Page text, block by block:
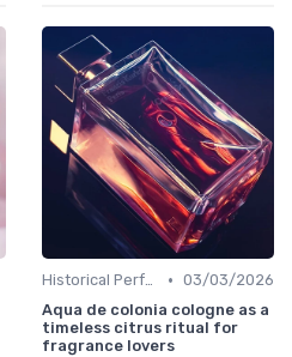
Historical Perfumes • 03/03/2026
Aqua de colonia cologne as a
timeless citrus ritual for
fragrance lovers